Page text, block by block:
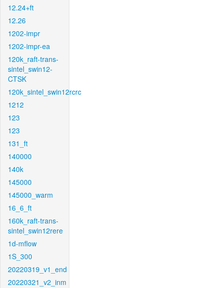
12.24+ft
12.26
1202-impr
1202-impr-ea
120k_raft-trans-
sintel_swin12-
CTSK
120k_sintel_swin12rcrc
1212
123
123
131_ft
140000
140k
145000
145000_warm
16_6_ft
160k_raft-trans-
sintel_swin12rere
1d-mflow
1S_300
20220319_v1_end
20220321_v2_inm